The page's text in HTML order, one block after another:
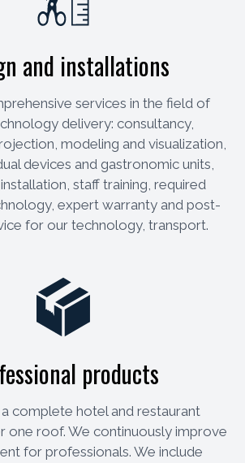
and installations
services in the field of
delivery: consultancy,
modeling and visualization,
devices and gastronomic units,
staff training, required
expert warranty and post-
for our technology, transport.
products
a complete hotel and restaurant
one roof. We continuously improve
for professionals. We include